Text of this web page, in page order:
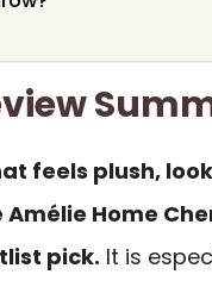
feels plush,
Home
pick. It is